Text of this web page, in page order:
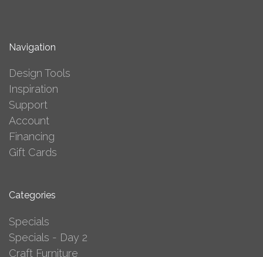
Navigation
Design Tools
Inspiration
Support
Account
Financing
Gift Cards
Categories
Specials
Specials - Day 2
Craft Furniture